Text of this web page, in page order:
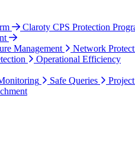
Claroty CPS Protection
Management
Network
Operational Efficiency
Safe Queries